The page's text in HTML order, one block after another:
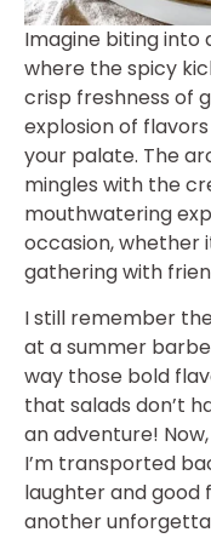
Imagine biting into
where the spicy
crisp freshness of
explosion of
your palate. The
mingles with the
mouthwatering
occasion, whether
gathering with
I still remember
at a summer
way those bold
that salads don’t
an adventure!
I’m transported
laughter and good
another